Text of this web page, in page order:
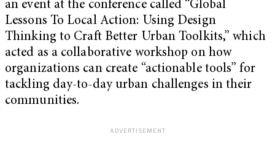
an event at the conference called “Global
Lessons To Local Action: Using Design
Thinking to Craft Better Urban Toolkits,” which
acted as a collaborative workshop on how
organizations can create “actionable tools” for
tackling day-to-day urban challenges in their
communities.